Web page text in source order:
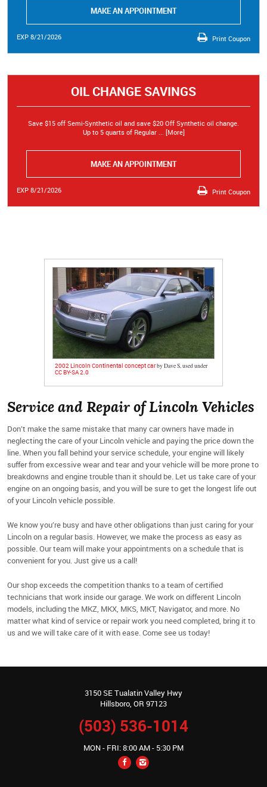
MAKE AN APPOINTMENT
Print Coupon
EXP 8/21/2026
OIL CHANGE SAVINGS
Save $15 off Semi-Synthetic oil and save $20 Off Synthetic oil change.
Up to 5 quarts of Regular... [More]
MAKE AN APPOINTMENT
Print Coupon
EXP 8/21/2026
2002 Lincoln Continental concept carby Dave S, used under
CC BY-SA 2.0
Service and Repair of Lincoln Vehicles
Don’t make the same mistake that many car owners have made in
neglecting the care of your Lincoln vehicle and paying the price down the
line. When you fall behind your service schedule, your engine will likely
suffer from excessive wear and tear and your vehicle will be more prone to
breakdowns and engine trouble than it should be. Let us take care of your
engine on an ongoing basis, and you will be sure to get the longest life out
of your Lincoln vehicle possible.
We know you’re busy and have other obligations than just caring for your
Lincoln on a regular basis. However, we make the process as easy as
possible. Our team will make your appointments on a schedule that is
convenient for you. Just give us a call!
Our shop exceeds the competition thanks to a team of certified
technicians that work inside our garage. We work on different Lincoln
models, including the MKZ, MKX, MKS, MKT, Navigator, and more. No
matter what kind of service or repair work you need completed, bring it to
us and we will take care of it with ease. Come see us today!
3150 SE Tualatin Valley Hwy
Hillsboro, OR 97123
(503) 536-1014
MON - FRI: 8:00 AM - 5:30 PM